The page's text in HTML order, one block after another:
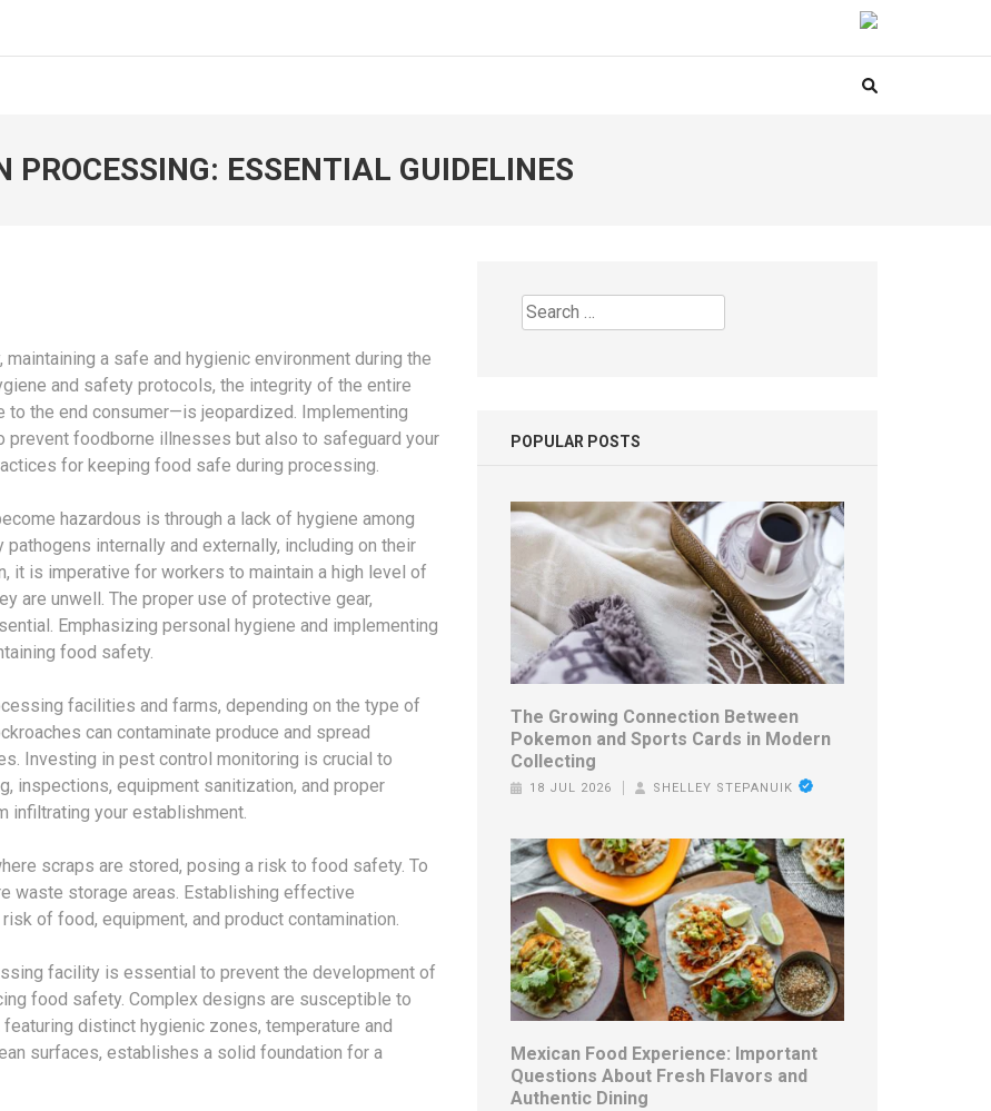
PROCESSING: ESSENTIAL GUIDELINES
a safe and hygienic environment during the
and safety protocols, the integrity of the entire
the end consumer—is jeopardized. Implementing
foodborne illnesses but also to safeguard your
for keeping food safe during processing.
hazardous is through a lack of hygiene among
internally and externally, including on their
it is imperative for workers to maintain a high level of
are unwell. The proper use of protective gear,
Emphasizing personal hygiene and implementing
food safety.
facilities and farms, depending on the type of
can contaminate produce and spread
Investing in pest control monitoring is crucial to
inspections, equipment sanitization, and proper
infiltrating your establishment.
scraps are stored, posing a risk to food safety. To
waste storage areas. Establishing effective
of food, equipment, and product contamination.
facility is essential to prevent the development of
food safety. Complex designs are susceptible to
distinct hygienic zones, temperature and
surfaces, establishes a solid foundation for a
Search
for:
POPULAR POSTS
The Growing Connection Between
Pokemon and Sports Cards in Modern
Collecting
18 JUL 2026 SHELLEY STEPANUIK
Mexican Food Experience: Important
Questions About Fresh Flavors and
Authentic Dining